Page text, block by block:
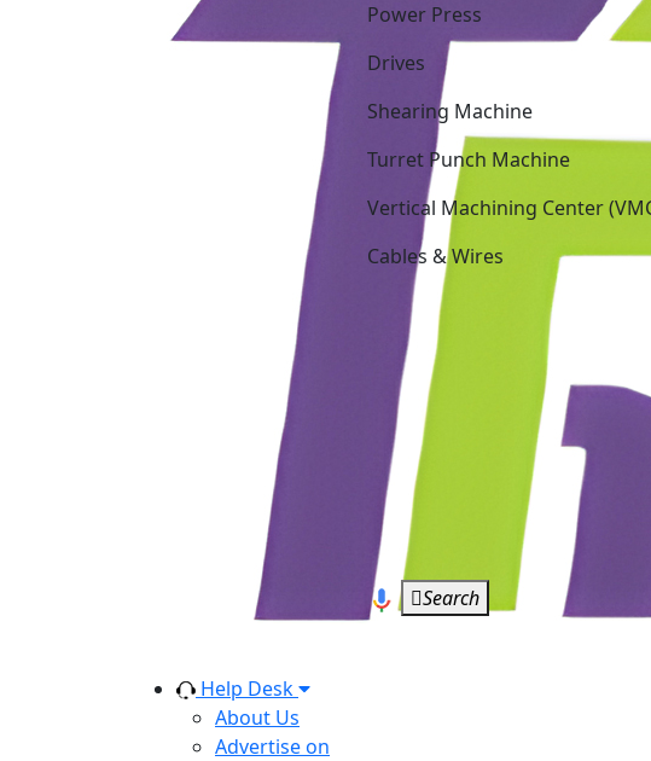
Help Desk
About Us
Advertise on
Shearing Machine
Turret Punch Machine
Vertical Machining Center (VMC)
Cables & Wires
Search